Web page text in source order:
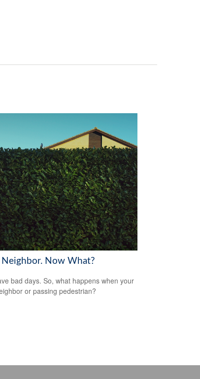
Neighbor. Now What?
bad days. So, what happens when your
or passing pedestrian?